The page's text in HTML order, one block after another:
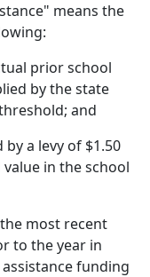
means the
prior school
by the state
and
a levy of $1.50
value in the school
most recent
to the year in
funding